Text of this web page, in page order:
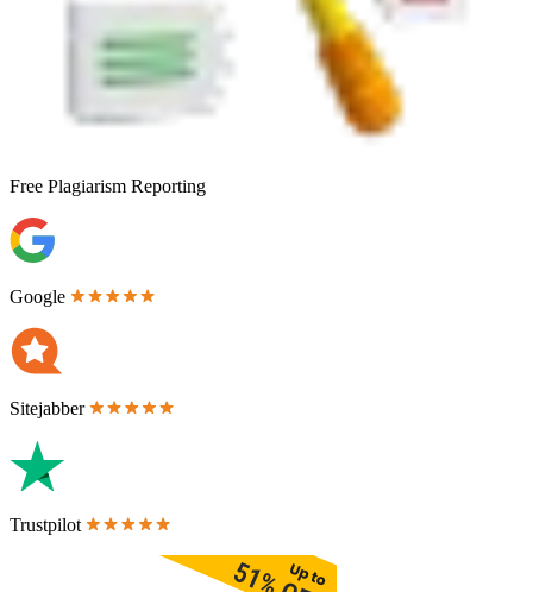
Free Plagiarism Reporting
Google
Sitejabber
Trustpilot